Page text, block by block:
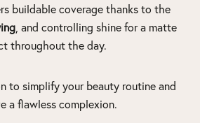
buildable coverage thanks to the
, and controlling shine for a matte
throughout the day.
to simplify your beauty routine and
a flawless complexion.